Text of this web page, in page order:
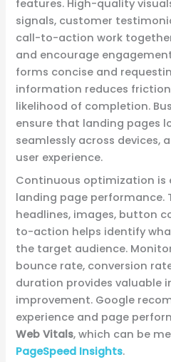
features. High-quality
signals, customer
call-to-action work
and encourage
forms concise and
information reduces
likelihood of completion.
ensure that landing pages
seamlessly across devices,
user experience.
Continuous optimization is
landing page performance.
headlines, images, button
to-action helps identify
the target audience.
bounce rate, conversion
duration provides valuable
improvement. Google
experience and page
Web Vitals, which can be
PageSpeed Insights.